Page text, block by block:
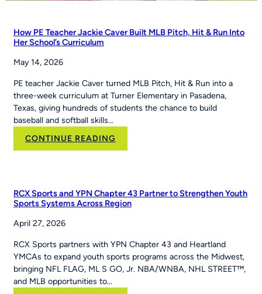
How PE Teacher Jackie Caver Built MLB Pitch, Hit & Run Into
Her School’s Curriculum
May 14, 2026
PE teacher Jackie Caver turned MLB Pitch, Hit & Run into a
three-week curriculum at Turner Elementary in Pasadena,
Texas, giving hundreds of students the chance to build
baseball and softball skills…
CONTINUE READING
How
Caver
Hit
&
Run
Into
RCX Sports and YPN Chapter 43 Partner to Strengthen Youth
Sports Systems Across Region
April 27, 2026
RCX Sports partners with YPN Chapter 43 and Heartland
YMCAs to expand youth sports programs across the Midwest,
bringing NFL FLAG, ML S GO, Jr. NBA/WNBA, NHL STREET™,
and MLB opportunities to…